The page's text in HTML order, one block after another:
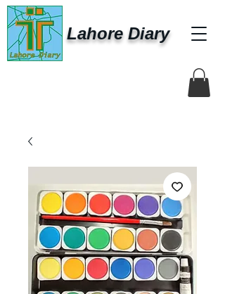
Lahore Diary